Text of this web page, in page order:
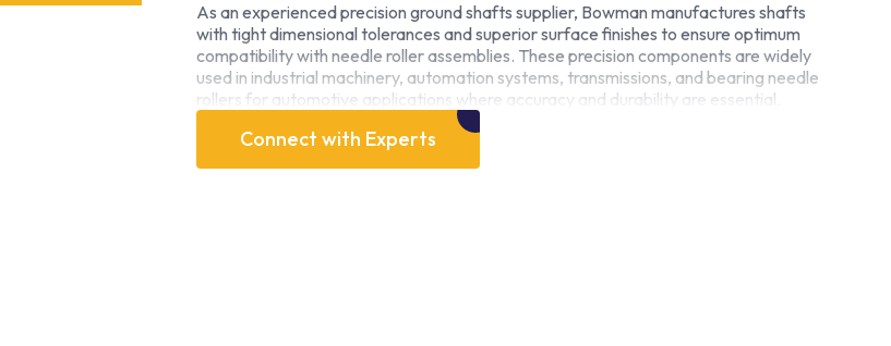
As an experienced precision ground shafts supplier, Bowman manufactures shafts
with tight dimensional tolerances and superior surface finishes to ensure optimum
compatibility with needle roller assemblies. These precision components are widely
used in industrial machinery, automation systems, transmissions, and bearing needle
rollers for automotive applications where accuracy and durability are essential.
Whether you require standard or custom-engineered solutions, Bowman combines
Connect with Experts